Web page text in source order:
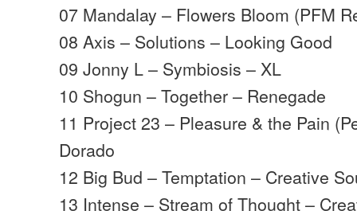
07 Mandalay – Flowers Bloom (PFM
08 Axis – Solutions – Looking Good
09 Jonny L – Symbiosis – XL
10 Shogun – Together – Renegade
11 Project 23 – Pleasure & the Pain
Dorado
12 Big Bud – Temptation – Creative
13 Intense – Stream of Thought –